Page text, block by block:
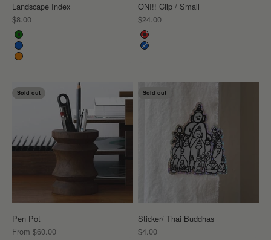
Landscape Index
Sale price
$8.00
Color
Green
Blue
Orange
ONI!! Clip / Small
Sale price
$24.00
Color
Red
Blue
Sold out
Pen Pot
Sale price
From $60.00
Sold out
Sticker/ Thai Buddhas
Sale price
$4.00